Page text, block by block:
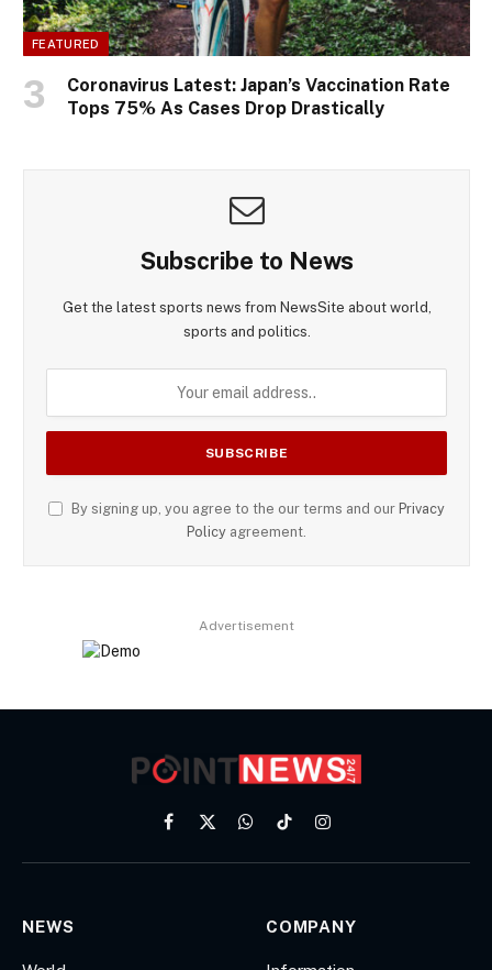
FEATURED
Coronavirus Latest: Japan’s Vaccination Rate
Tops 75% As Cases Drop Drastically
Subscribe to News
Get the latest sports news from NewsSite about world,
sports and politics.
By signing up, you agree to the our terms and our Privacy
Policy agreement.
Advertisement
Facebook
X
WhatsApp
TikTokInstagram
NEWS COMPANY